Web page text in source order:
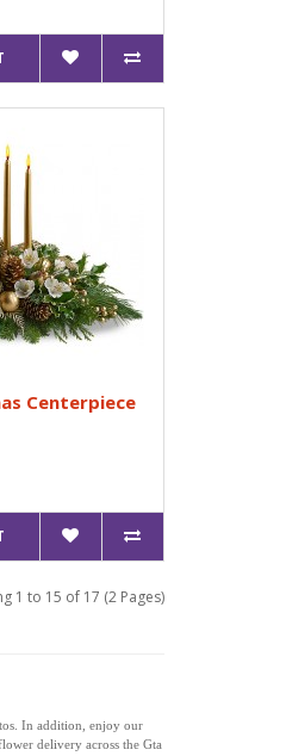
Centerpiece
1 to 15 of 17 (2 Pages)
In addition, enjoy our
delivery across the Gta